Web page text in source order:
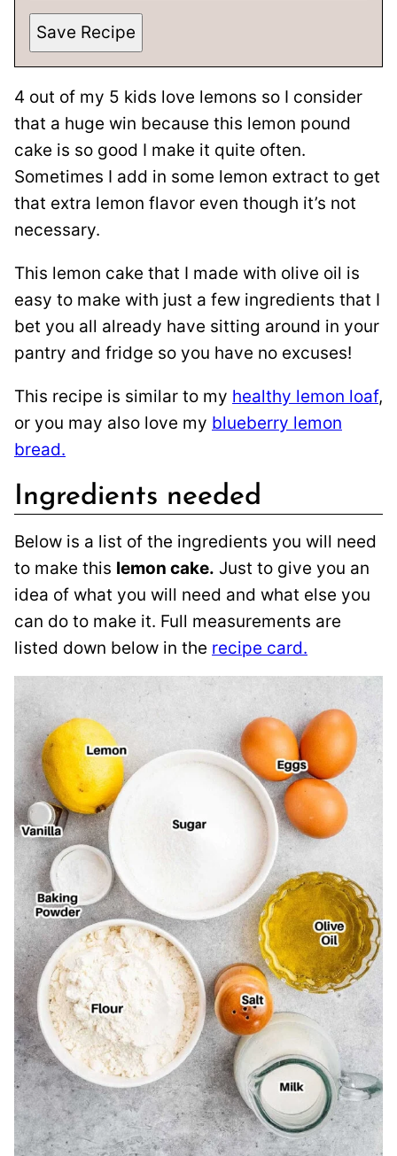
Save Recipe
4 out of my 5 kids love lemons so I consider
that a huge win because this lemon pound
cake is so good I make it quite often.
Sometimes I add in some lemon extract to get
that extra lemon flavor even though it’s not
necessary.
This lemon cake that I made with olive oil is
easy to make with just a few ingredients that I
bet you all already have sitting around in your
pantry and fridge so you have no excuses!
This recipe is similar to my healthy lemon loaf,
or you may also love my blueberry lemon
bread.
Ingredients needed
Below is a list of the ingredients you will need
to make this lemon cake. Just to give you an
idea of what you will need and what else you
can do to make it. Full measurements are
listed down below in the recipe card.